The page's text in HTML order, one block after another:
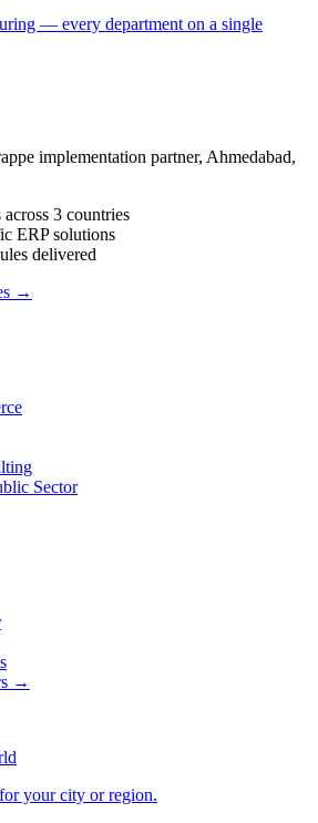
— every department on a single
implementation partner, Ahmedabad,
3 countries
ERP solutions
delivered
→
Sector
→
your city or region.